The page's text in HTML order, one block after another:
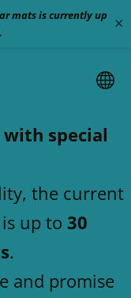
mats is currently up
×
special
the current
up to 30
.
and promise